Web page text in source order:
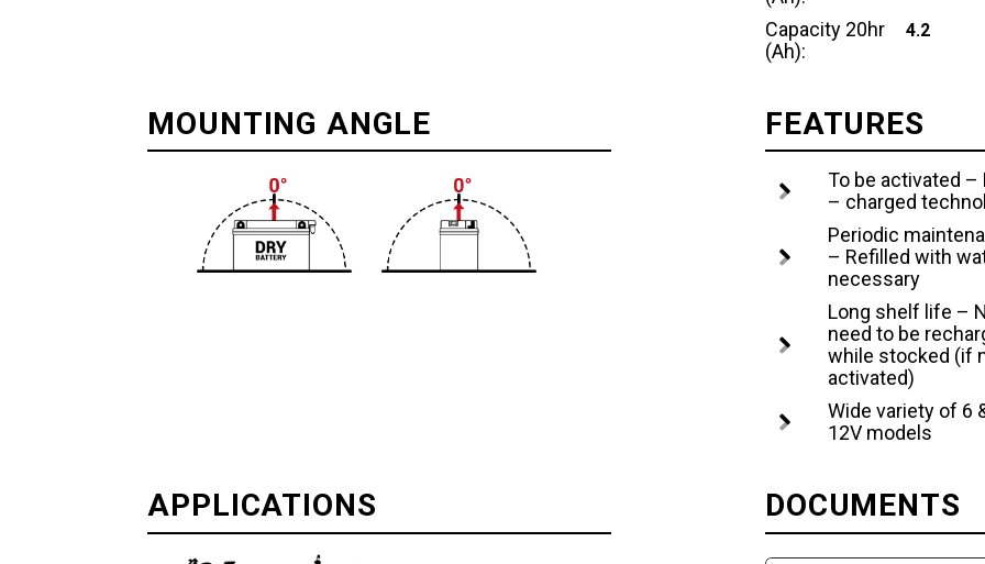
Capacity 20hr
(Ah):
4.2
MOUNTING ANGLE FEATURES
To be activated –
– charged
Periodic
– Refilled with
necessary
Long shelf life –
need to be
while stocked (if
activated)
Wide variety of 6
12V models
APPLICATIONS DOCUMENTS